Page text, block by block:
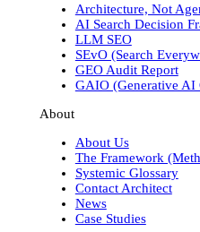
Architecture, Not
AI Search Decision
LLM SEO
SEvO (Search
GEO Audit Report
GAIO (Generative AI
About
About Us
The Framework
Systemic Glossary
Contact Architect
News
Case Studies